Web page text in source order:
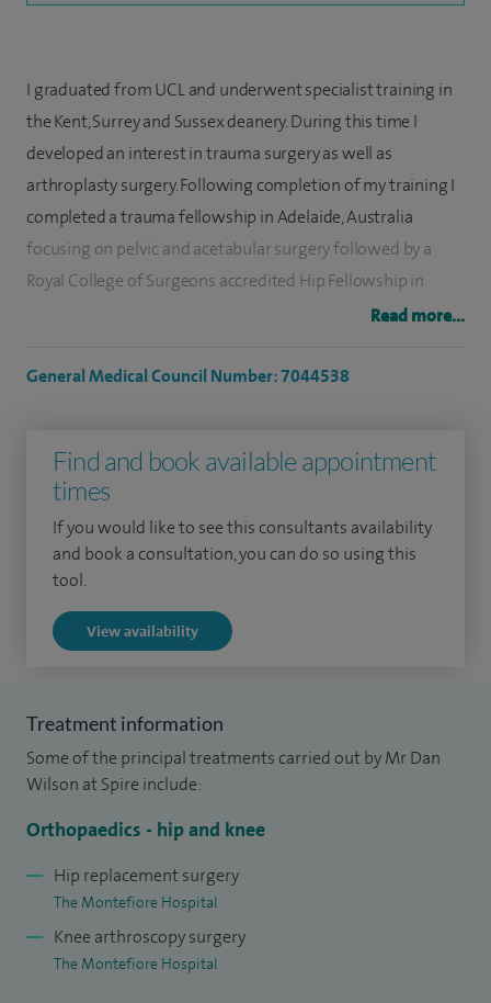
I graduated from UCL and underwent specialist training in
the Kent, Surrey and Sussex deanery. During this time I
developed an interest in trauma surgery as well as
arthroplasty surgery. Following completion of my training I
completed a trauma fellowship in Adelaide, Australia
focusing on pelvic and acetabular surgery followed by a
Royal College of Surgeons accredited Hip Fellowship in
Frimley Park, UK. I was subsequently appointed as a
Hospitals NHS Trust in 2021.
surgery as well as pelvic and acetabular surgery. Alongside
this I also perform knee replacements and lower limb
trauma/fracture surgery. My training has given me a
detailed exposure to all aspects of hip surgery. I use modern
techniques for joint replacement and my experience of
complex injuries around the hip has given me an excellent
grounding in the assessment and management of failing
Read more...
General Medical Council Number: 7044538
Find and book available appointment
times
If you would like to see this consultants availability
and book a consultation, you can do so using this
tool.
View availability
Treatment information
Some of the principal treatments carried out by Mr Dan
Wilson at Spire include:
Orthopaedics - hip and knee
Hip replacement surgery
The Montefiore Hospital
Knee arthroscopy surgery
The Montefiore Hospital